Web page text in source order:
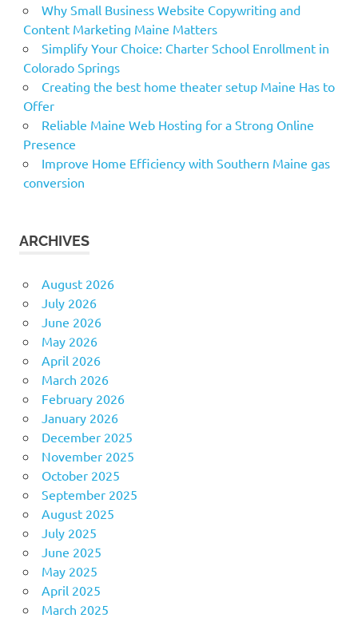
Why Small Business Website Copywriting and
Content Marketing Maine Matters
Simplify Your Choice: Charter School Enrollment in
Colorado Springs
Creating the best home theater setup Maine Has to
Offer
Reliable Maine Web Hosting for a Strong Online
Presence
Improve Home Efficiency with Southern Maine gas
conversion
ARCHIVES
August 2026
July 2026
June 2026
May 2026
April 2026
March 2026
February 2026
January 2026
December 2025
November 2025
October 2025
September 2025
August 2025
July 2025
June 2025
May 2025
April 2025
March 2025